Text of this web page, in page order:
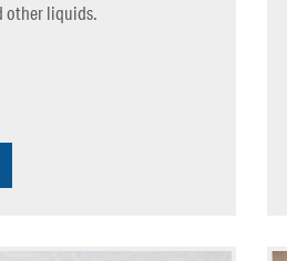
other liquids.